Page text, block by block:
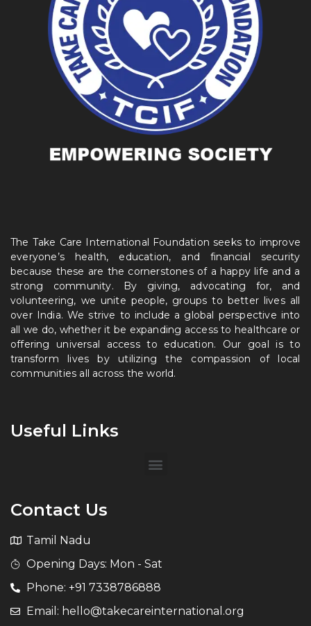
The Take Care International Foundation seeks to improve
everyone’s health, education, and financial security
because these are the cornerstones of a happy life and a
strong community. By giving, advocating for, and
volunteering, we unite people, groups to better lives all
over India. We strive to include a global perspective into
all we do, whether it be expanding access to healthcare or
offering universal access to education. Our goal is to
transform lives by utilizing the compassion of local
communities all across the world.
Useful Links
Contact Us
Tamil Nadu
Opening Days: Mon - Sat
Phone: +91 7338786888
Email: hello@takecareinternational.org